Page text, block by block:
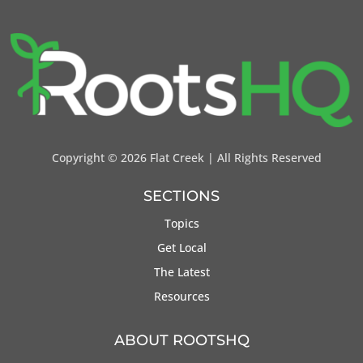
Copyright © 2026 Flat Creek | All Rights Reserved
SECTIONS
Topics
Get Local
The Latest
Resources
ABOUT ROOTSHQ